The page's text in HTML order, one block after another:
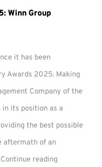
Winn Group
it has been
Awards 2025. Making
Company of the
in its position as a
the best possible
aftermath of an
Continue reading